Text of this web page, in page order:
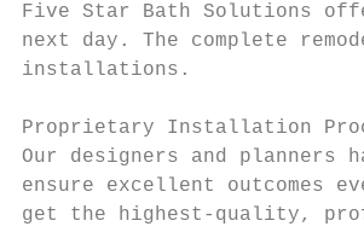
Five Star Bath Solutions
next day. The complete
installations.
Proprietary Installation
Our designers and
ensure excellent outcomes
get the highest-quality,